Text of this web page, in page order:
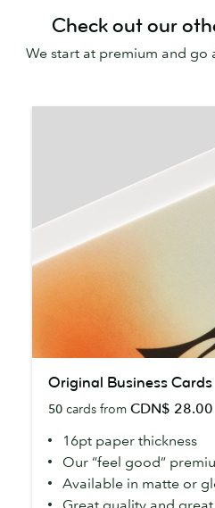
Check out our
We start at premium and go
Business
Cards
Original Business Cards
50 cards from CDN$ 28.00
16pt paper thickness
Our “feel good”
Available in matte or
Great quality and